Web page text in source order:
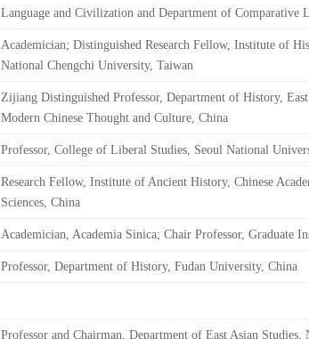
Language and Civilization and Department of
Academician; Distinguished Research Fellow, Institute of
National Chengchi University, Taiwan
Zijiang Distinguished Professor, Department of History,
Modern Chinese Thought and Culture, China
Professor, College of Liberal Studies, Seoul National
Research Fellow, Institute of Ancient History, Chinese
Sciences, China
Academician, Academia Sinica; Chair Professor, Graduate
Professor, Department of History, Fudan University, China
Professor and Chairman, Department of East Asian